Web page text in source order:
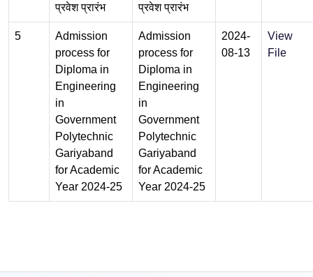
प्रवेश प्रारंभ
प्रवेश प्रारंभ
5
Admission
process for
Diploma in
Engineering
in
Government
Polytechnic
Gariyaband
for Academic
Year 2024-25
Admission
process for
Diploma in
Engineering
in
Government
Polytechnic
Gariyaband
for Academic
Year 2024-25
2024-
08-13
View
File